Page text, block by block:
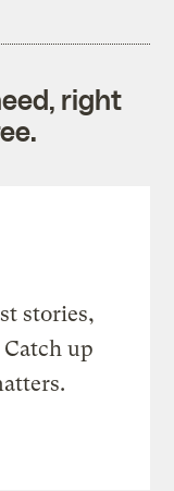
right
stories,
up